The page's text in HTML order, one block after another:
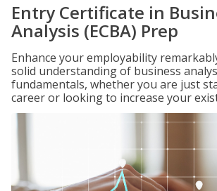
Entry Certificate in
Analysis (ECBA) Prep
Enhance your employability
solid understanding of business
fundamentals, whether you are just
career or looking to increase your